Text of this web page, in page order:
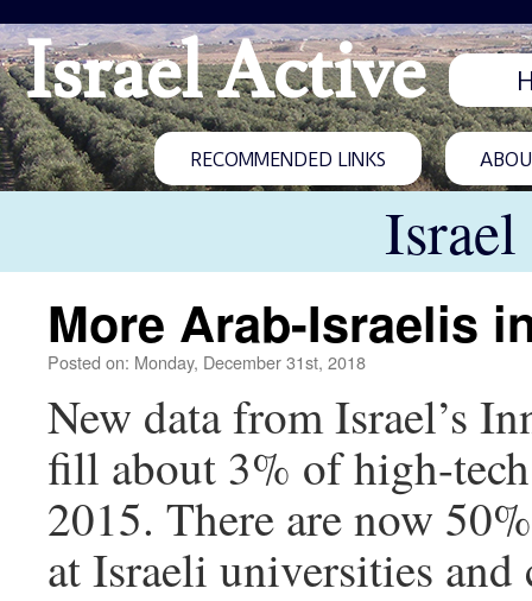
Israel Active
RECOMMENDED LINKS
More Arab-Israelis
Posted on: Monday, December 31st, 2018
New data from Israel’s
fill about 3% of high-
2015. There are now
at Israeli universities and